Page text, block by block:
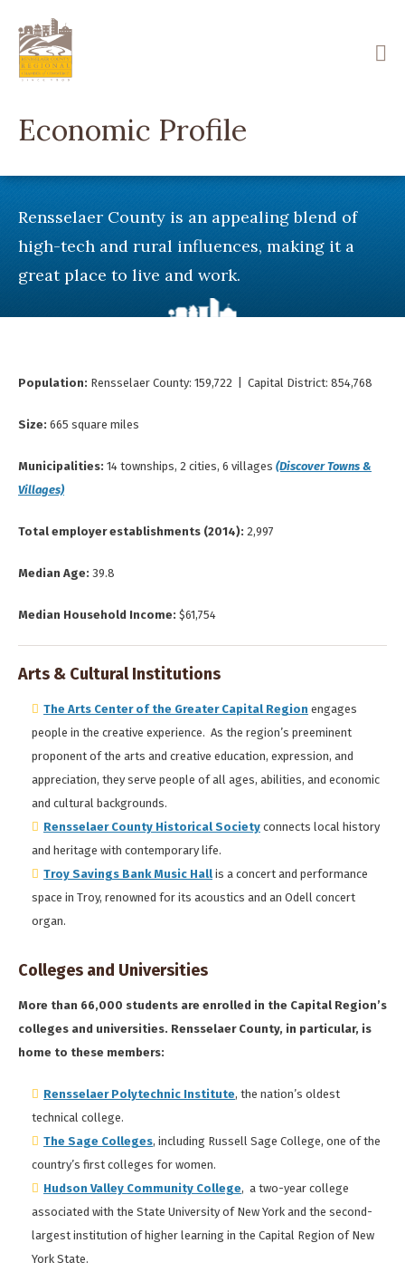
main
content
Economic Profile
Rensselaer County is an appealing blend of
high-tech and rural influences, making it a
great place to live and work.
Population: Rensselaer County: 159,722 | Capital District: 854,768
Size: 665 square miles
Municipalities: 14 townships, 2 cities, 6 villages (Discover Towns &
Villages)
Total employer establishments (2014): 2,997
Median Age: 39.8
Median Household Income: $61,754
Arts & Cultural Institutions
The Arts Center of the Greater Capital Region engages
people in the creative experience. As the region’s preeminent
proponent of the arts and creative education, expression, and
appreciation, they serve people of all ages, abilities, and economic
and cultural backgrounds.
Rensselaer County Historical Society connects local history
and heritage with contemporary life.
Troy Savings Bank Music Hall is a concert and performance
space in Troy, renowned for its acoustics and an Odell concert
organ.
Colleges and Universities
More than 66,000 students are enrolled in the Capital Region’s
colleges and universities. Rensselaer County, in particular, is
home to these members:
Rensselaer Polytechnic Institute, the nation’s oldest
technical college.
The Sage Colleges, including Russell Sage College, one of the
country’s first colleges for women.
Hudson Valley Community College, a two-year college
associated with the State University of New York and the second-
largest institution of higher learning in the Capital Region of New
York State.